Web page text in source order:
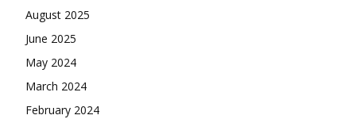
August 2025
June 2025
May 2024
March 2024
February 2024